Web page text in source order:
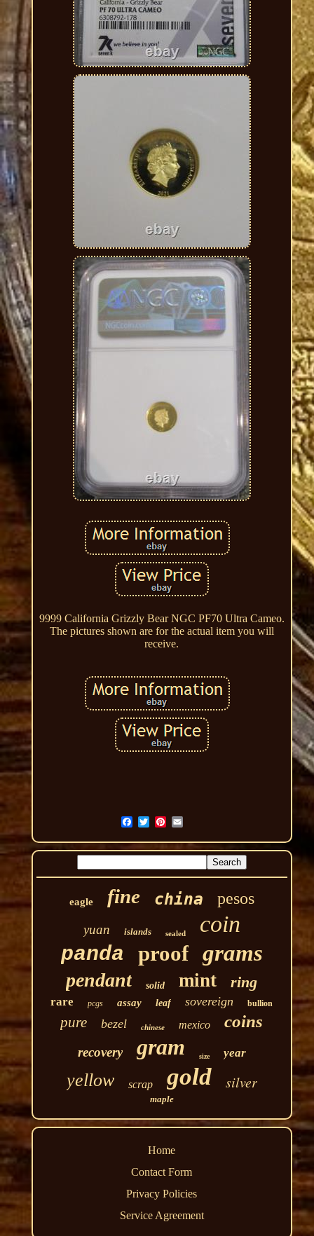
9999 California Grizzly Bear NGC PF70 Ultra Cameo.
The pictures shown are for the actual item you will
receive.
eagle fine china pesos
yuan islands sealed coin
panda proof grams
pendant solid mint ring
rare pcgs assay leaf sovereign bullion
pure bezel chinese mexico coins
recovery gram size year
yellow scrap gold silver
maple
Home
Contact Form
Privacy Policies
Service Agreement